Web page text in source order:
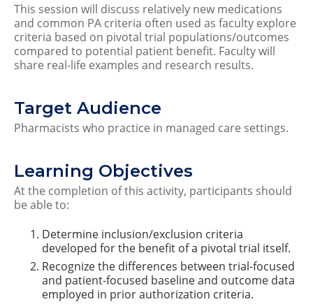
This session will discuss relatively new medications
and common PA criteria often used as faculty explore
criteria based on pivotal trial populations/outcomes
compared to potential patient benefit. Faculty will
share real-life examples and research results.
Target Audience
Pharmacists who practice in managed care settings.
Learning Objectives
At the completion of this activity, participants should
be able to:
Determine inclusion/exclusion criteria
developed for the benefit of a pivotal trial itself.
Recognize the differences between trial-focused
and patient-focused baseline and outcome data
employed in prior authorization criteria.